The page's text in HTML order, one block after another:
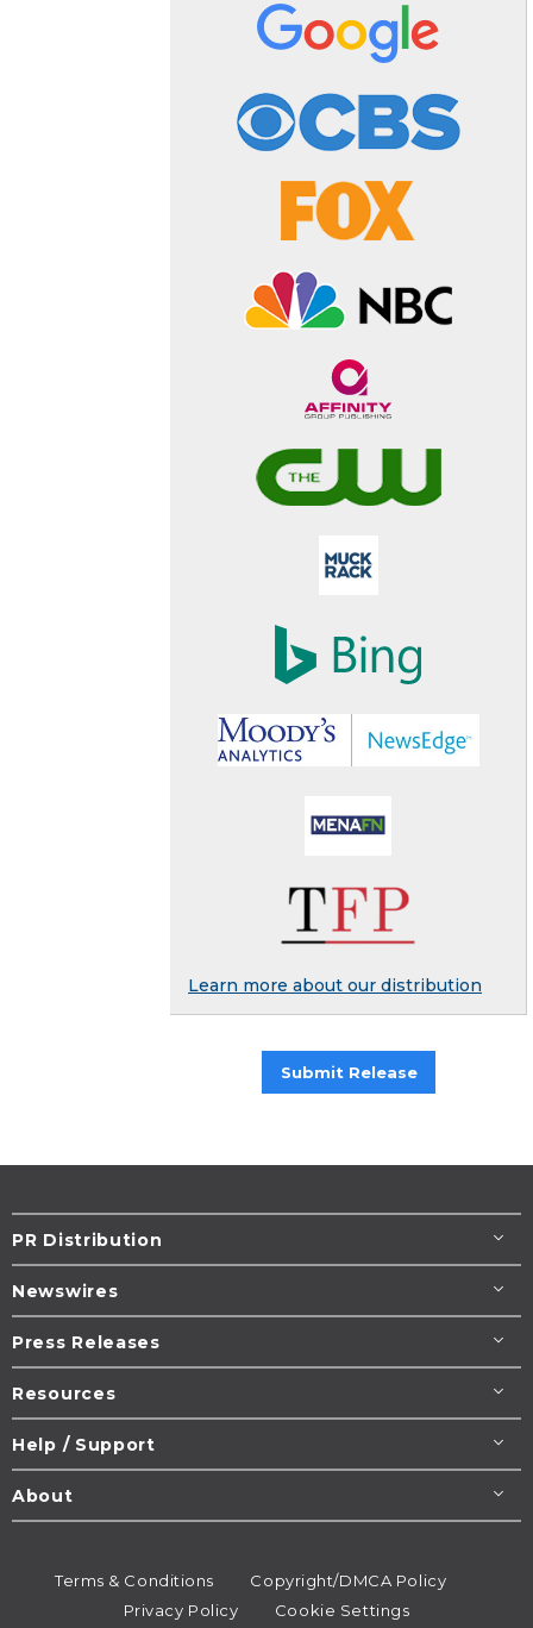
Learn more about our distribution
Submit Release
PR Distribution
Newswires
Press Releases
Resources
Help / Support
About
Terms & Conditions
Copyright/DMCA Policy
Privacy Policy
Cookie Settings